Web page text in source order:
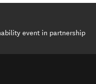
event in partnership